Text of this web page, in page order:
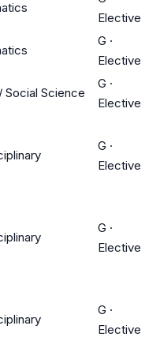
Elective
G ·
Elective
Social Science
G ·
Elective
G ·
Elective
G ·
Elective
G ·
Elective